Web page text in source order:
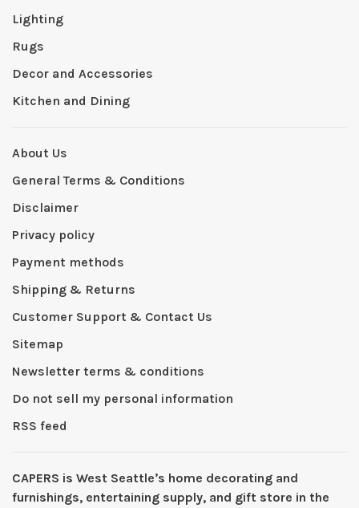
Lighting
Rugs
Decor and Accessories
Kitchen and Dining
About Us
General Terms & Conditions
Disclaimer
Privacy policy
Payment methods
Shipping & Returns
Customer Support & Contact Us
Sitemap
Newsletter terms & conditions
Do not sell my personal information
RSS feed
CAPERS is West Seattleʼs home decorating and
furnishings, entertaining supply, and gift store in the